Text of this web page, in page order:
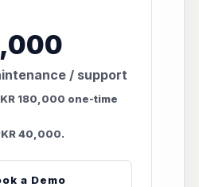
/ support
180,000 one-time
40,000.
a Demo